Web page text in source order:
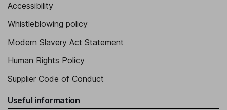
Accessibility
Whistleblowing policy
Modern Slavery Act Statement
Human Rights Policy
Supplier Code of Conduct
Useful information